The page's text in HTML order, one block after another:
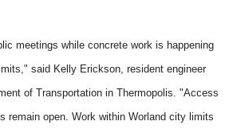
meetings while concrete work is happening
said Kelly Erickson, resident engineer
of Transportation in Thermopolis. "Access
remain open. Work within Worland city limits